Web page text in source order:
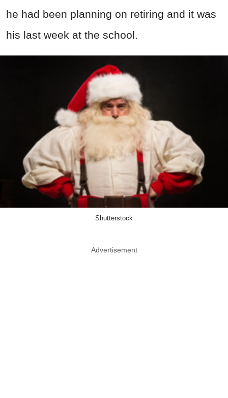
he had been planning on retiring and it was
his last week at the school.
Shutterstock
Advertisement